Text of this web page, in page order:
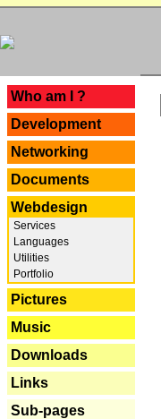
Who am I ?
Development
Networking
Documents
Webdesign
Services
Languages
Utilities
Portfolio
Pictures
Music
Downloads
Links
Sub-pages